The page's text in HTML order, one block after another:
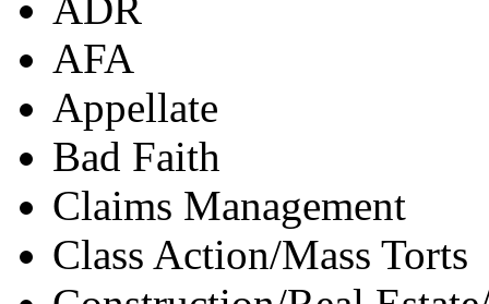
ADR
AFA
Appellate
Bad Faith
Claims Management
Class Action/Mass Torts